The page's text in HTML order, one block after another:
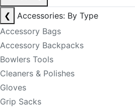
❮
Accessories: By Type
Accessory Bags
Accessory Backpacks
Bowlers Tools
Cleaners & Polishes
Gloves
Grip Sacks